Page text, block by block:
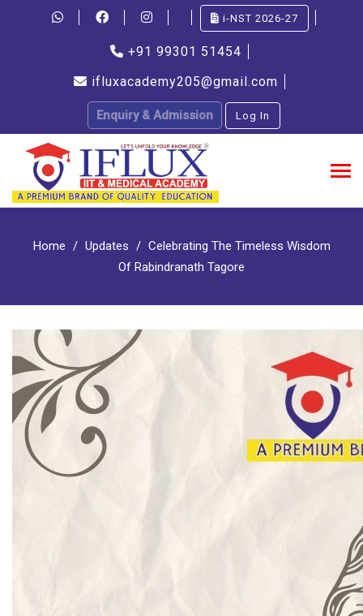
i-NST 2026-27
+91 99301 51454
ifluxacademy205@gmail.com
Enquiry & Admission Log In
Home Updates
Celebrating The Timeless Wisdom
Of Rabindranath Tagore